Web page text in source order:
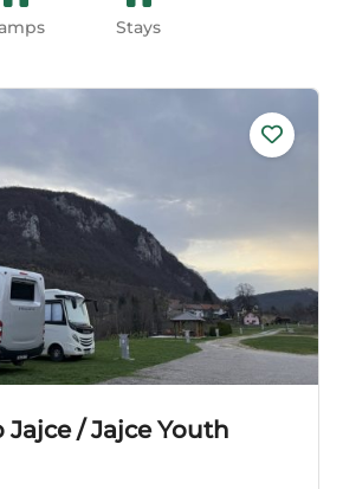
Stays
/ Jajce Youth